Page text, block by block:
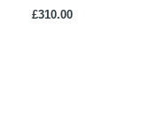
£310.00